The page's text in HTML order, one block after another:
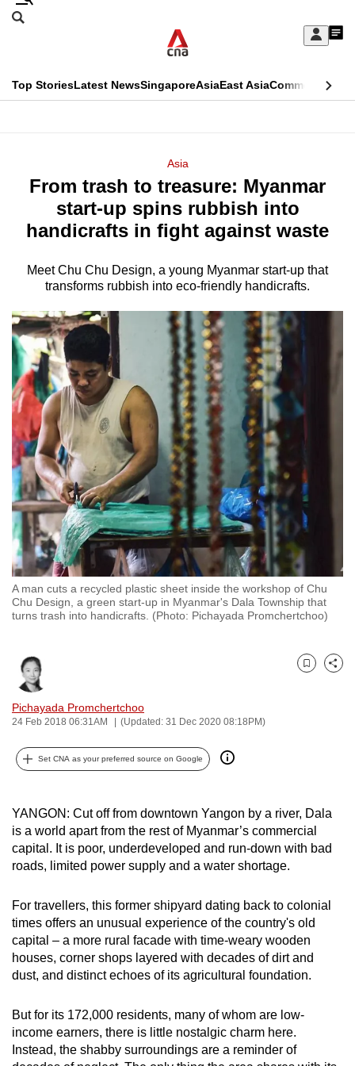
Skip
Sign
My
menu
Search
CNAR
Top StoriesLatest NewsSingaporeAsiaEast AsiaCommentary
Menu
Asia
From trash to treasure: Myanmar
start-up spins rubbish into
handicrafts in fight against waste
Meet Chu Chu Design, a young Myanmar start-up that
transforms rubbish into eco-friendly handicrafts.
A man cuts a recycled plastic sheet inside the workshop of Chu
Chu Design, a green start-up in Myanmar's Dala Township that
turns trash into handicrafts. (Photo: Pichayada Promchertchoo)
Pichayada Promchertchoo
24 Feb 2018 06:31AM (Updated: 31 Dec 2020 08:18PM)
Bookmark
Share
Set CNA as your preferred source on Google
YANGON: Cut off from downtown Yangon by a river, Dala
is a world apart from the rest of Myanmar’s commercial
capital. It is poor, underdeveloped and run-down with bad
roads, limited power supply and a water shortage.
For travellers, this former shipyard dating back to colonial
times offers an unusual experience of the country's old
capital – a more rural facade with time-weary wooden
houses, corner shops layered with decades of dirt and
dust, and distinct echoes of its agricultural foundation.
But for its 172,000 residents, many of whom are low-
income earners, there is little nostalgic charm here.
Instead, the shabby surroundings are a reminder of
This
longer
supported
We
know
it's
a
hassle
to
switch
browsers
but
we
want
your
experience
with
CNA
to
be
fast,
the
best
it
can
possibly
be.
continue,
upgrade
to
supported
browser
or,
for
the
experience,
download
the